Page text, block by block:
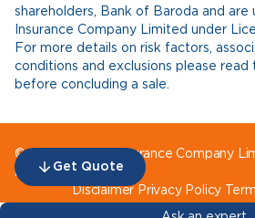
Get Quote
shareholders, Bank of Baroda and are
Insurance Company Limited under
For more details on risk factors,
conditions and exclusions please
before concluding a sale.
© IndiaFirst Life Insurance Company
reserved.
Disclaimer Privacy Policy